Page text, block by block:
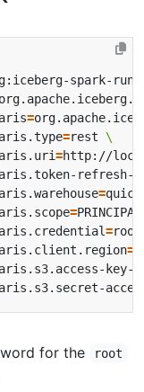
spark-
=
=rest
=http://
refresh-
=
=
=
=
key-
for the root